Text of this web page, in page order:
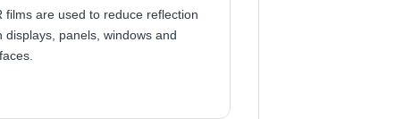
films are used to reduce reflection
displays, panels, windows and